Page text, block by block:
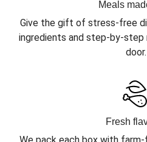
Meals
Give the gift of stress-free
ingredients and step-by-
door.
Fresh